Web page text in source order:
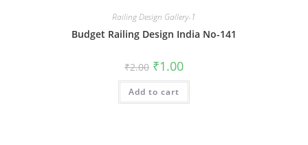
Railing Design Gallery-1
Budget Railing Design India No-141
₹2.00 Original
price
was:
₹2.00.
₹1.00Current
is:
Add to cart